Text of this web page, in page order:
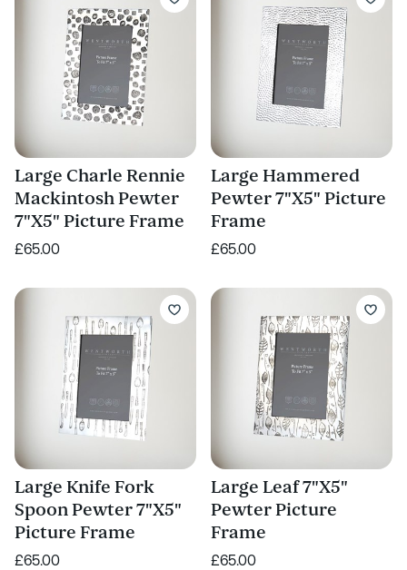
Large Charle Rennie
Mackintosh Pewter
7"X5" Picture Frame
£65.00
Large Hammered
Pewter 7"X5" Picture
Frame
£65.00
Large Knife Fork
Spoon Pewter 7"X5"
Picture Frame
£65.00
Large Leaf 7"X5"
Pewter Picture
Frame
£65.00